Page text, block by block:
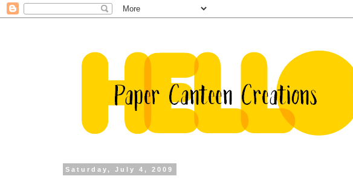
Saturday, July 4, 2009